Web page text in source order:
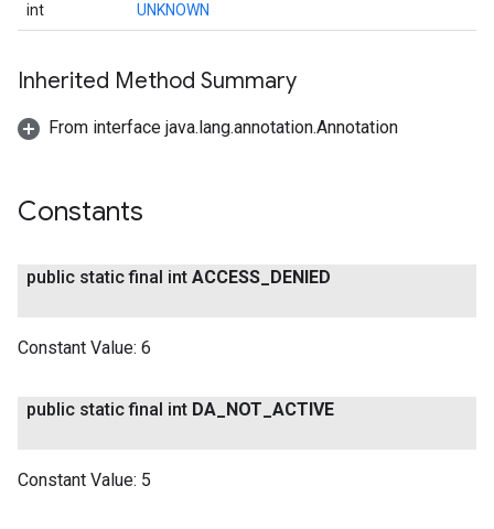
int UNKNOWN
Inherited Method Summary
From interface java.lang.annotation.Annotation
Constants
public static final int ACCESS DENIED
Constant Value: 6
public static final int DA NOT ACTIVE
Constant Value: 5